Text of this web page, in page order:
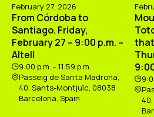
February 27, 2026
From Córdoba to
Santiago. Friday,
February 27 – 9:00 p.m. –
Altell
9:00 p.m. - 11:59 p.m.
Passeig de Santa Madrona,
40, Sants-Montjuïc, 08038
Barcelona, Spain